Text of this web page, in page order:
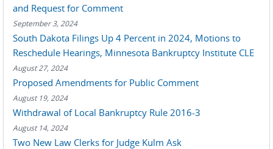
and Request for Comment
September 3, 2024
South Dakota Filings Up 4 Percent in 2024, Motions to
Reschedule Hearings, Minnesota Bankruptcy Institute CLE
August 27, 2024
Proposed Amendments for Public Comment
August 19, 2024
Withdrawal of Local Bankruptcy Rule 2016-3
August 14, 2024
Two New Law Clerks for Judge Kulm Ask